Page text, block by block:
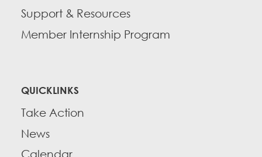
Support & Resources
Member Internship Program
QUICKLINKS
Take Action
News
Calendar